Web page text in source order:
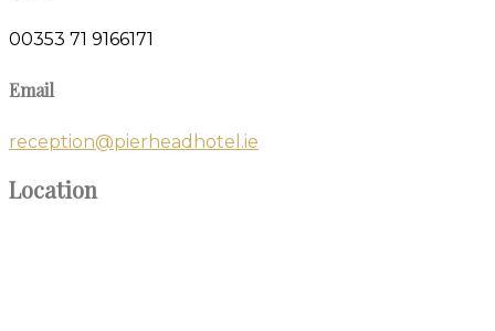
00353 71 9166171
Email
reception@pierheadhotel.ie
Location